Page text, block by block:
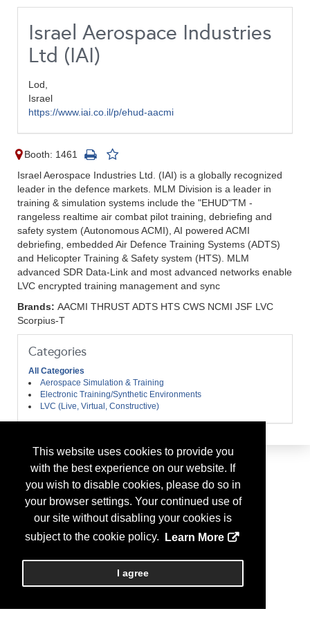
This website uses cookies to provide you
with the best experience on our website. If
you wish to disable cookies, please do so in
your browser settings. Your continued use of
our site without disabling your cookies is
subject to the cookie policy.
Learn More
I agree
Israel Aerospace Industries
Ltd (IAI)
Lod,
Israel
https://www.iai.co.il/p/ehud-aacmi
Booth: 1461
Israel Aerospace Industries Ltd. (IAI) is a globally recognized
leader in the defence markets. MLM Division is a leader in
training & simulation systems include the "EHUD"TM -
rangeless realtime air combat pilot training, debriefing and
safety system (Autonomous ACMI), AI powered ACMI
debriefing, embedded Air Defence Training Systems (ADTS)
and Helicopter Training & Safety system (HTS). MLM
advanced SDR Data-Link and most advanced networks enable
LVC encrypted training management and sync
Brands: AACMI THRUST ADTS HTS CWS NCMI JSF LVC
Scorpius-T
Categories
All Categories
Aerospace Simulation & Training
Electronic Training/Synthetic Environments
LVC (Live, Virtual, Constructive)